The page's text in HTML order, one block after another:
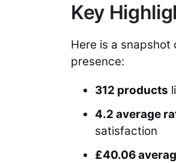
Key
Here is a snapshot
presence:
312 products
4.2 average
satisfaction
£40.06